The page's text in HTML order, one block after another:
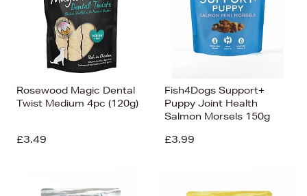
Rosewood Magic Dental
Twist Medium 4pc (120g)
£3.49
Fish4Dogs Support+
Puppy Joint Health
Salmon Morsels 150g
£3.99